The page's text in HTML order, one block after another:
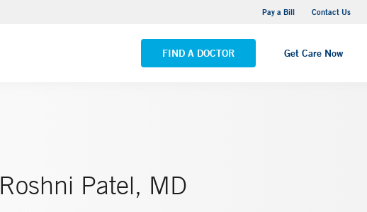
Pay a Bill Contact Us
FIND A DOCTOR Get Care Now
Yale New Haven Hospital - Saint Raphael Campus
VIEW ALL LOCATIONS
Roshni Patel, MD